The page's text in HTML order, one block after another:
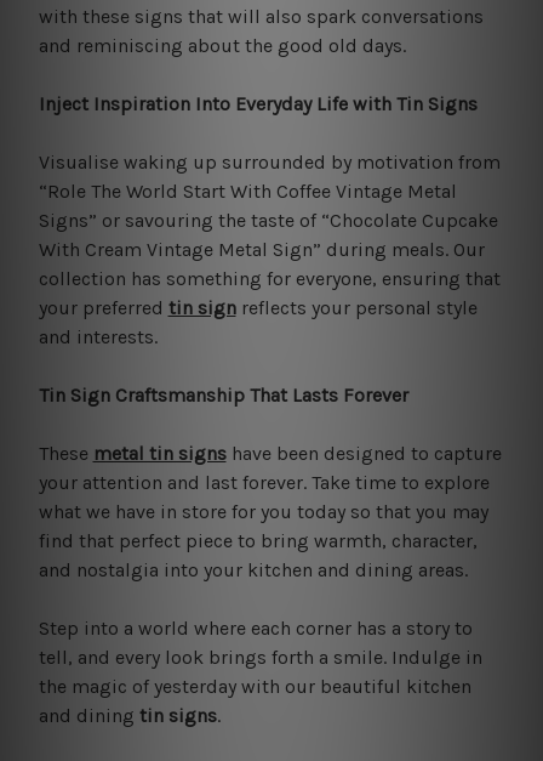
with these signs that will also spark conversations
and reminiscing about the good old days.
Inject Inspiration Into Everyday Life with Tin Signs
Visualise waking up surrounded by motivation from
“Role The World Start With Coffee Vintage Metal
Signs” or savouring the taste of “Chocolate Cupcake
With Cream Vintage Metal Sign” during meals. Our
collection has something for everyone, ensuring that
your preferred tin signreflects your personal style
and interests.
Tin Sign Craftsmanship That Lasts Forever
These metal tin signshave been designed to capture
your attention and last forever. Take time to explore
what we have in store for you today so that you may
find that perfect piece to bring warmth, character,
and nostalgia into your kitchen and dining areas.
Step into a world where each corner has a story to
tell, and every look brings forth a smile. Indulge in
the magic of yesterday with our beautiful kitchen
and dining tin signs.